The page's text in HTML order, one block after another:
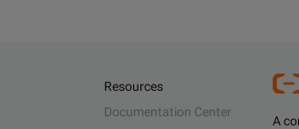
A
Resources
Documentation Center